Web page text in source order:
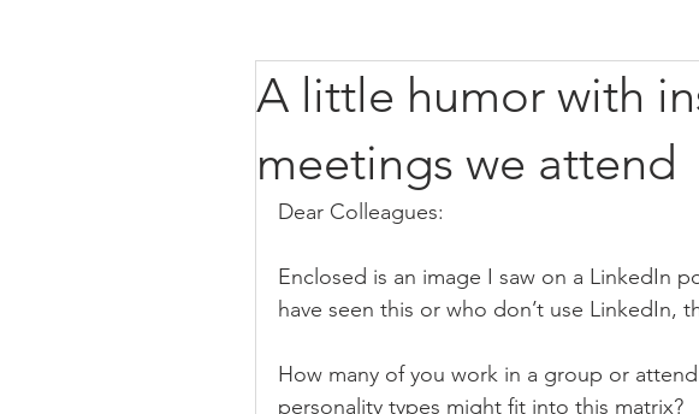
A little humor with
meetings we attend
Dear Colleagues:
Enclosed is an image I saw on a LinkedIn
have seen this or who don’t use LinkedIn,
How many of you work in a group or
personality types might fit into this matrix?